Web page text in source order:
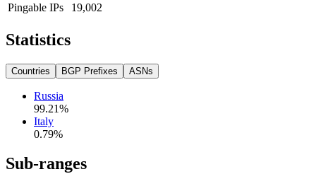
Pingable IPs
19,002
Statistics
Countries BGP Prefixes ASNs
Russia
99.21%
Italy
0.79%
Sub-ranges